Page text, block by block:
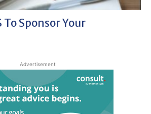
To Sponsor Your
Advertisement